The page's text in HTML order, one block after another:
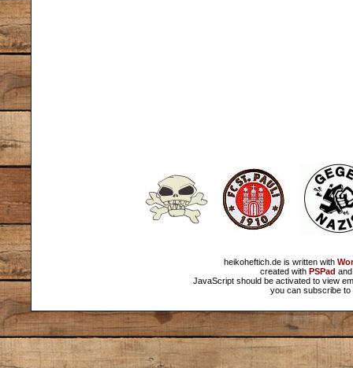
heikoheftich.de is written with
created with PSPad
JavaScript should be activated to view
you can subscribe